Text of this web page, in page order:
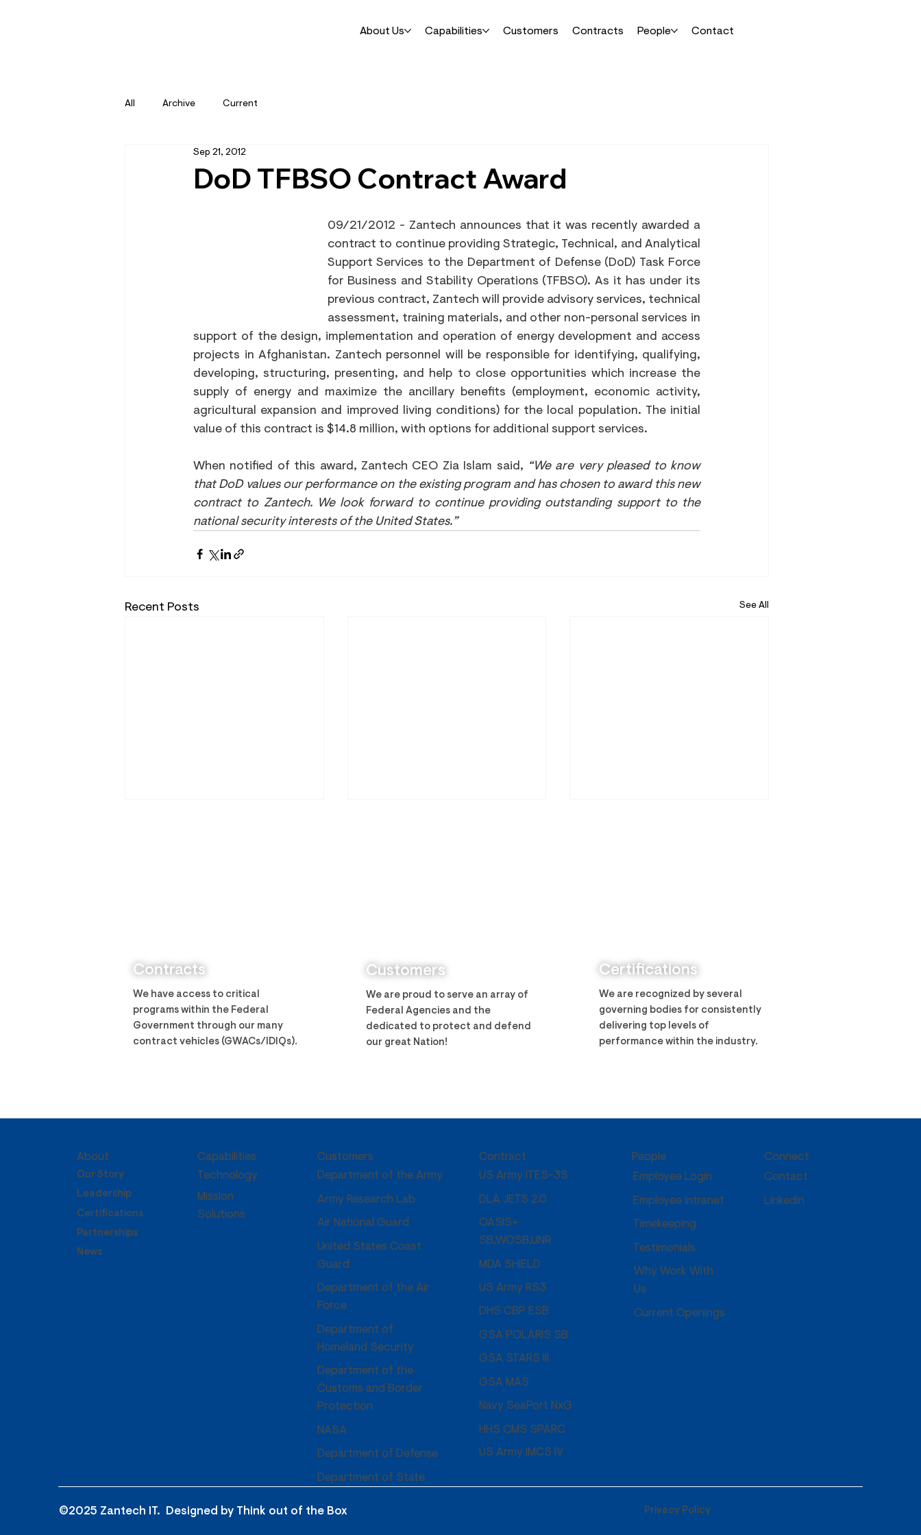
About Us Capabilities Customers Contracts People Contact
All Archive Current
DoD TFBSO Contract Award
Sep 21, 2012
09/21/2012 - Zantech announces that it was recently awarded a
contract to continue providing Strategic, Technical, and Analytical
Support Services to the Department of Defense (DoD) Task Force
for Business and Stability Operations (TFBSO). As it has under its
previous contract, Zantech will provide advisory services, technical
assessment, training materials, and other non-personal services in
support of the design, implementation and operation of energy development and access
projects in Afghanistan. Zantech personnel will be responsible for identifying, qualifying,
developing, structuring, presenting, and help to close opportunities which increase the
supply of energy and maximize the ancillary benefits (employment, economic activity,
agricultural expansion and improved living conditions) for the local population. The initial
value of this contract is $14.8 million, with options for additional support services.
When notified of this award, Zantech CEO Zia Islam said, “We are very pleased to know
that DoD values our performance on the existing program and has chosen to award this new
contract to Zantech. We look forward to continue providing outstanding support to the
national security interests of the United States.”
Recent Posts See All
Contract
Contracts
We have access to critical
programs within the Federal
Government through our many
contract vehicles (GWACs/IDIQs).
Customers
We are proud to serve an array of
Federal Agencies and the
dedicated to protect and defend
our great Nation!
Certifications
We are recognized by several
governing bodies for consistently
delivering top levels of
performance within the industry.
©2025 Zantech IT. Designed by Think out of the Box Privacy Policy
About
Our Story
Leadership
Certifications
Partnerships
News
Capabilities
Technology
Mission
Solutions
Customers
Department of the Army
Army Research Lab
Air National Guard
United States Coast
Guard
Department of the Air
Force
Department of
Homeland Security
Department of the
Customs and Border
Protection
NASA
Department of Defense
Department of State
Contract
US Army ITES-3S
DLA JETS 2.0
OASIS+
SB,WOSB,UNR
MDA SHIELD
US Army RS3
DHS CBP ESB
GSA POLARIS SB
GSA STARS III
GSA MAS
Navy SeaPort NxG
HHS CMS SPARC
US Army IMCS IV
Employee Login
Employee Intranet
Timekeeping
Testimonials
Why Work With
Us
Current Openings
People
Connect
Contact
LinkedIn